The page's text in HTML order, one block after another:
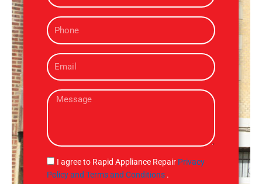
eP
h
n
e
E
m
iM
s
g
e
S
M
I agree to Rapid Appliance Repair Privacy
Policy and Terms and Conditions .